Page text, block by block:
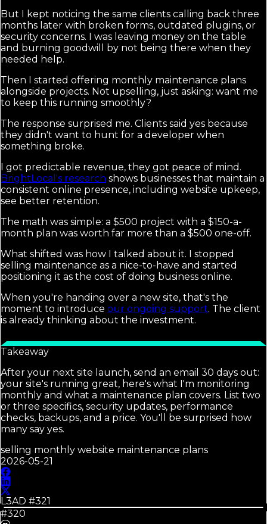
But I kept noticing the same clients calling back three
months later with broken forms, outdated plugins, or
security concerns. I was leaving money on the table
and burning goodwill by not being there when they
needed help.
Then I started offering monthly maintenance plans
alongside projects. Not upselling, just asking: want me
to keep this running smoothly?
The response surprised me. Clients said yes because
they didn't want to hunt for a developer when
something broke.
I got predictable revenue, they got peace of mind.
BrightLocal's research shows businesses that maintain a
consistent online presence, including website upkeep,
see better retention.
The math was simple: a $500 project with a $150-a-
month plan was worth far more than a $500 one-off.
What shifted was how I talked about it. I stopped
selling maintenance as a nice-to-have and started
positioning it as the cost of doing business online.
When you're handing over a new site, that's the
moment to introduce our ongoing support. The client
is already thinking about the investment.
Takeaway
After your next site launch, send an email 30 days out:
your site's running great, here's what I'm monitoring
monthly and what a maintenance plan covers. List two
or three specifics, security updates, performance
checks, backups, and a price. You'll be surprised how
many say yes.
selling monthly website maintenance plans
2026-05-21
L3AD #321
#320